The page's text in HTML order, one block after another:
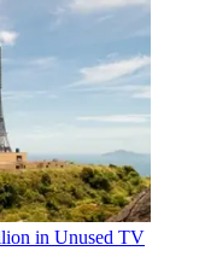
in Unused TV